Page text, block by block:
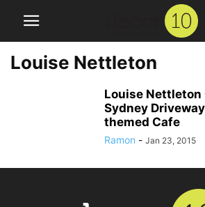
Louise Nettleton
Louise Nettleton
Sydney
themed Cafe
Ramon - Jan 23, 2015